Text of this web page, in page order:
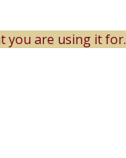
you are using it